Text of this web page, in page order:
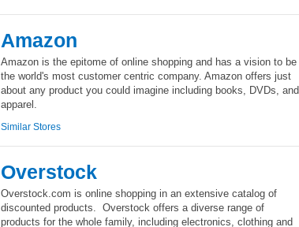
Amazon
Amazon is the epitome of online shopping and has a vision to be
the world's most customer centric company. Amazon offers just
about any product you could imagine including books, DVDs, and
apparel.
Similar Stores
Overstock
Overstock.com is online shopping in an extensive catalog of
discounted products. Overstock offers a diverse range of
products for the whole family, including electronics, clothing and